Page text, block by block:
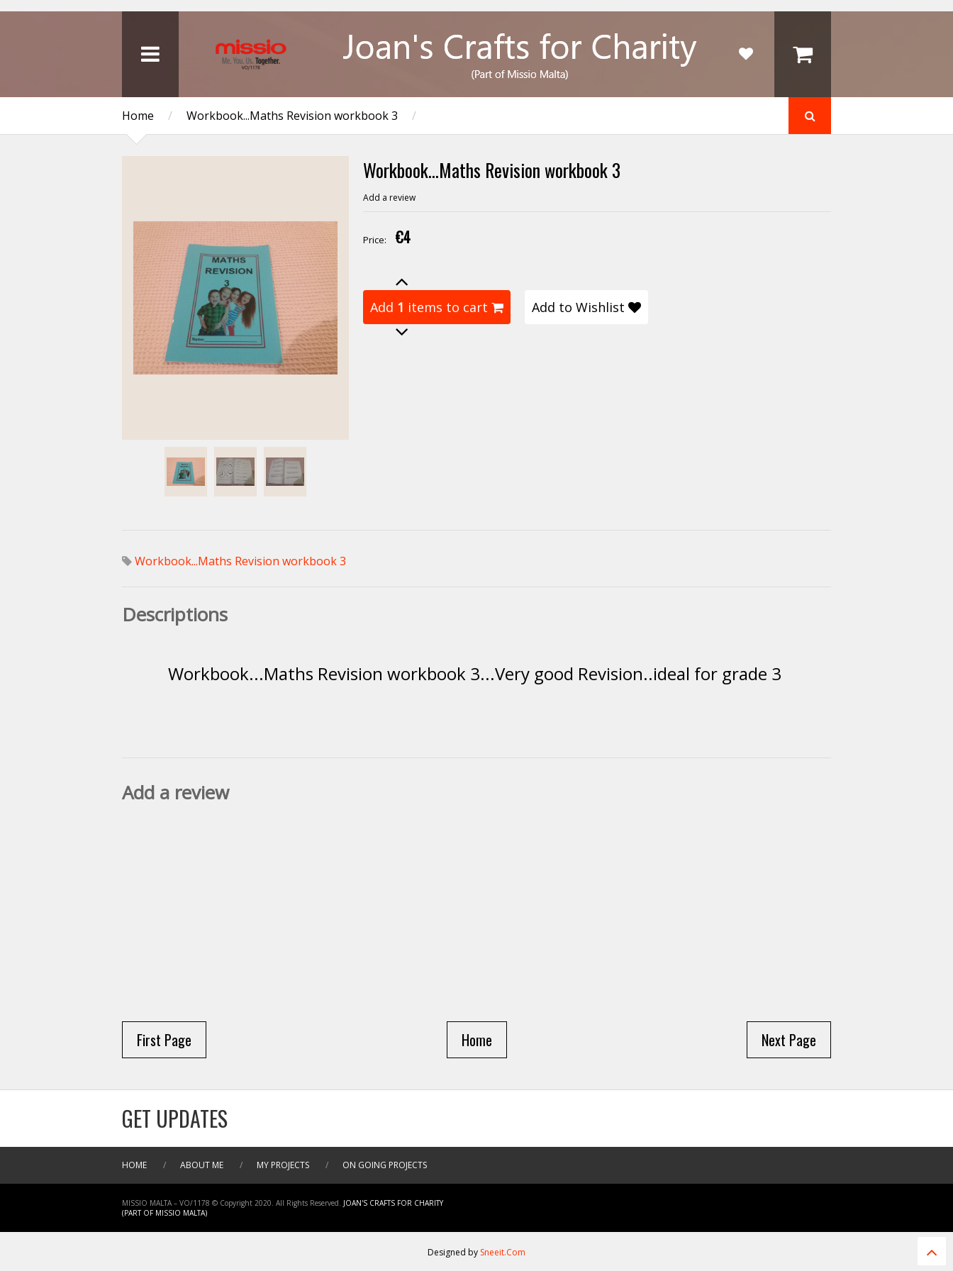
Home / Workbook...Maths Revision workbook 3 /
Workbook...Maths Revision workbook 3
Add a review
Price: €4
Add 1 items to cart Add to Wishlist
Workbook...Maths Revision workbook 3
Descriptions
Workbook...Maths Revision workbook 3...Very good Revision..ideal for grade 3
Add a review
First Page Next Page
Home
GET UPDATES
HOME / ABOUT ME / MY PROJECTS / ON GOING PROJECTS
MISSIO MALTA – VO/1178 © Copyright 2020. All Rights Reserved. JOAN'S CRAFTS FOR CHARITY
(PART OF MISSIO MALTA)
Designed by Sneeit.Com